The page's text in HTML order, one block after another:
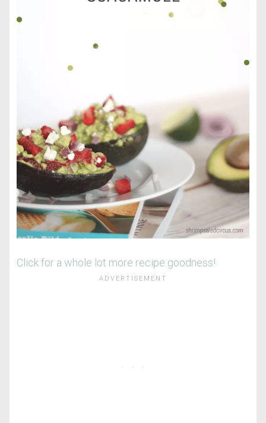
Click for a whole lot more recipe goodness!